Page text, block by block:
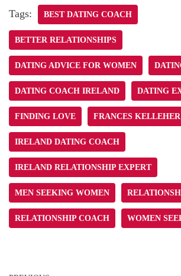
Tags: BEST DATING COACH
BETTER RELATIONSHIPS
DATING ADVICE FOR WOMEN
DATING COACH IRELAND DATING
FINDING LOVE FRANCES
IRELAND DATING COACH
IRELAND RELATIONSHIP EXPERT
MEN SEEKING WOMEN
RELATIONSHIP COACH WOMEN